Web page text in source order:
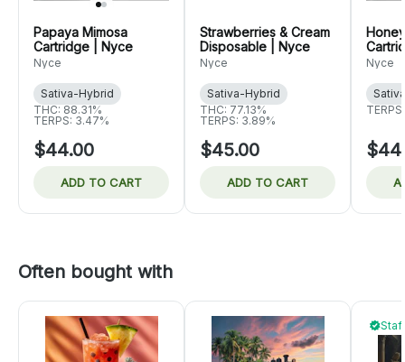
Papaya Mimosa
Cartridge | Nyce
Nyce
Sativa-Hybrid
THC: 88.31%
TERPS: 3.47%
$44.00
ADD TO CART
Strawberries & Cream
Disposable | Nyce
Nyce
Sativa-Hybrid
THC: 77.13%
TERPS: 3.89%
$45.00
ADD TO CART
Nyce
Sativa
Often bought with